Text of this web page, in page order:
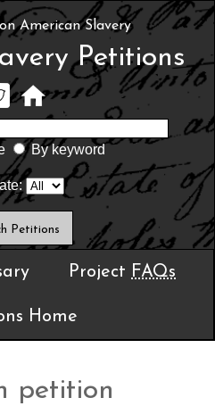
American Slavery
Petitions
By keyword
Project FAQs
Home
petition